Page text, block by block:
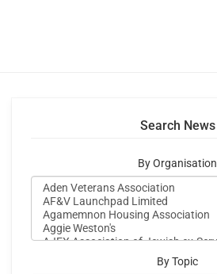
Search News
By Organisation
By Topic